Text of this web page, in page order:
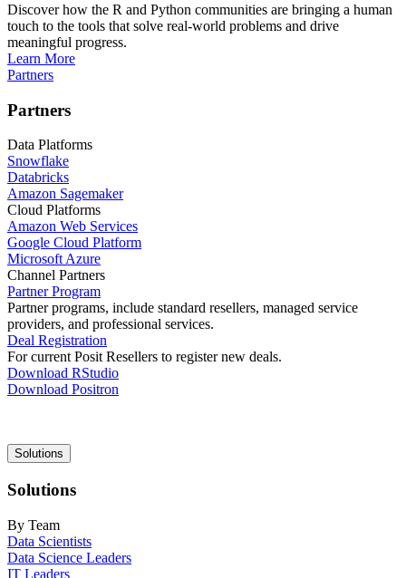
Discover how the R and Python communities are bringing a human
touch to the tools that solve real-world problems and drive
meaningful progress.
Learn More
Partners
Partners
Data Platforms
Snowflake
Databricks
Amazon Sagemaker
Cloud Platforms
Amazon Web Services
Google Cloud Platform
Microsoft Azure
Channel Partners
Partner Program
Partner programs, include standard resellers, managed service
providers, and professional services.
Deal Registration
For current Posit Resellers to register new deals.
Download RStudio
Download Positron
Main
navigation
Solutions
Solutions
By Team
Data Scientists
Data Science Leaders
IT Leaders